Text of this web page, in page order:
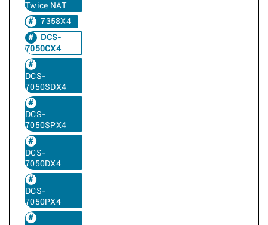
Twice NAT
7358X4
DCS-
7050CX4
DCS-
7050SDX4
DCS-
7050SPX4
DCS-
7050DX4
DCS-
7050PX4